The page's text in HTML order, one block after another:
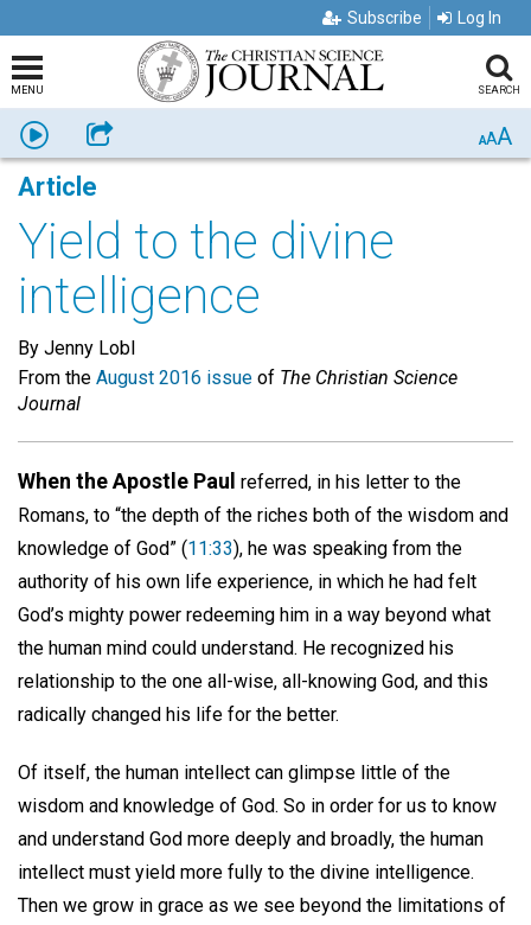
Subscribe Log In
MENU SEARCH
Listen Share AAA
Article
Yield to the divine
intelligence
By Jenny Lobl
From the August 2016 issue of The Christian Science
Journal
When the Apostle Paul referred, in his letter to the
Romans, to “the depth of the riches both of the wisdom and
knowledge of God” (11:33), he was speaking from the
authority of his own life experience, in which he had felt
God’s mighty power redeeming him in a way beyond what
the human mind could understand. He recognized his
relationship to the one all-wise, all-knowing God, and this
radically changed his life for the better.
Of itself, the human intellect can glimpse little of the
wisdom and knowledge of God. So in order for us to know
and understand God more deeply and broadly, the human
intellect must yield more fully to the divine intelligence.
Then we grow in grace as we see beyond the limitations of